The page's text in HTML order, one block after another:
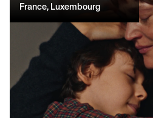
France, Luxembourg